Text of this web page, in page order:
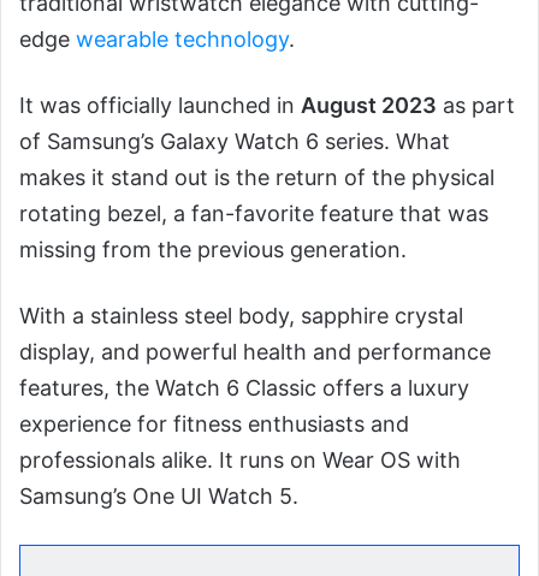
edge wearable technology.
It was officially launched in August 2023 as part
of Samsung’s Galaxy Watch 6 series. What
makes it stand out is the return of the physical
rotating bezel, a fan-favorite feature that was
missing from the previous generation.
With a stainless steel body, sapphire crystal
display, and powerful health and performance
features, the Watch 6 Classic offers a luxury
experience for fitness enthusiasts and
professionals alike. It runs on Wear OS with
Samsung’s One UI Watch 5.